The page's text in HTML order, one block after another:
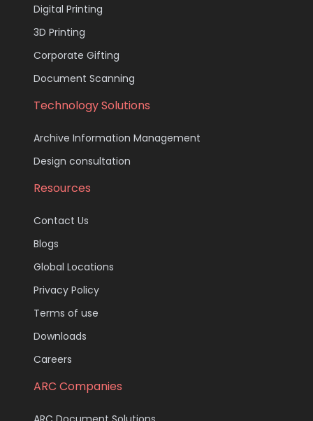
Digital Printing
3D Printing
Corporate Gifting
Document Scanning
Technology Solutions
Archive Information Management
Design consultation
Resources
Contact Us
Blogs
Global Locations
Privacy Policy
Terms of use
Downloads
Careers
ARC Companies